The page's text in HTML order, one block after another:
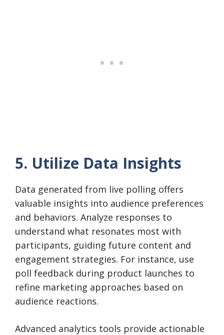
5. Utilize Data Insights
Data generated from live polling offers
valuable insights into audience preferences
and behaviors. Analyze responses to
understand what resonates most with
participants, guiding future content and
engagement strategies. For instance, use
poll feedback during product launches to
refine marketing approaches based on
audience reactions.
Advanced analytics tools provide actionable